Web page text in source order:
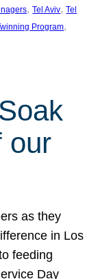
, Tel Aviv, Tel
Program
our
as they
in Los
feeding
Day